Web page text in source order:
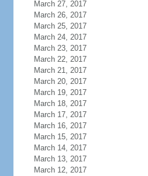
March 27, 2017
March 26, 2017
March 25, 2017
March 24, 2017
March 23, 2017
March 22, 2017
March 21, 2017
March 20, 2017
March 19, 2017
March 18, 2017
March 17, 2017
March 16, 2017
March 15, 2017
March 14, 2017
March 13, 2017
March 12, 2017